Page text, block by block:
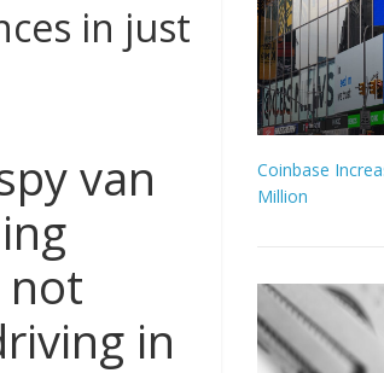
in just
van
not
in
Coinbase
Million